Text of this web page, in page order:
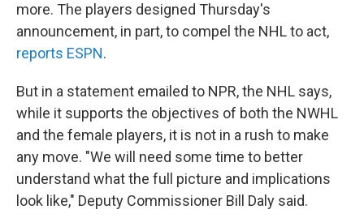
more. The players designed Thursday's
announcement, in part, to compel the NHL to act,
reports ESPN.
But in a statement emailed to NPR, the NHL says,
while it supports the objectives of both the NWHL
and the female players, it is not in a rush to make
any move. "We will need some time to better
understand what the full picture and implications
look like," Deputy Commissioner Bill Daly said.